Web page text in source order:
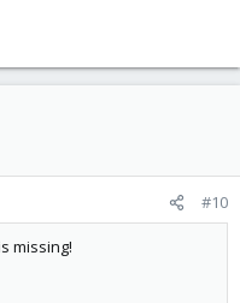
i'm downloading at 8Mo/s
how can i be sure ?
#10
missing!